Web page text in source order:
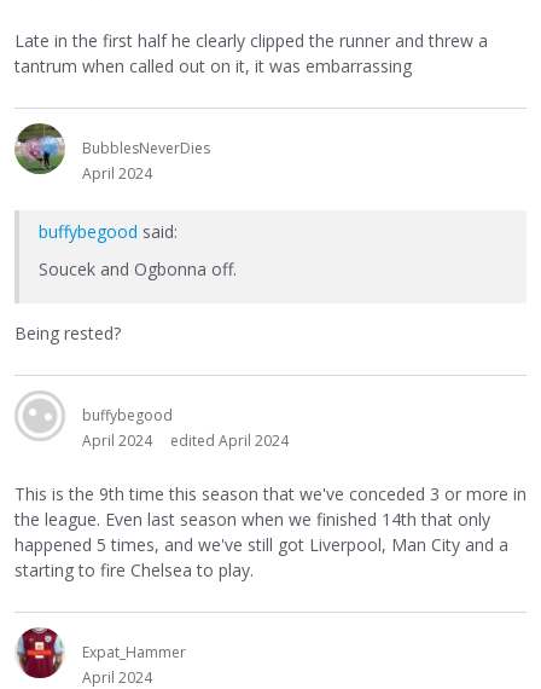
Late in the first half he clearly clipped the runner and threw a
tantrum when called out on it, it was embarrassing
BubblesNeverDies
April 2024
buffybegood said:
Soucek and Ogbonna off.
Being rested?
buffybegood
April 2024
edited April 2024
This is the 9th time this season that we've conceded 3 or more in
the league. Even last season when we finished 14th that only
happened 5 times, and we've still got Liverpool, Man City and a
starting to fire Chelsea to play.
Expat_Hammer
April 2024